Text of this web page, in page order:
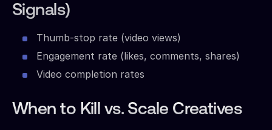
Signals)
Thumb-stop rate (video views)
Engagement rate (likes, comments, shares)
Video completion rates
When to Kill vs. Scale Creatives